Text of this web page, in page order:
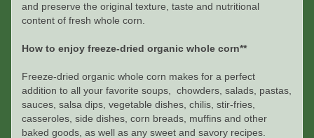
and preserve the original texture, taste and nutritional
content of fresh whole corn.
How to enjoy freeze-dried organic whole corn**
Freeze-dried organic whole corn makes for a perfect
addition to all your favorite soups, chowders, salads, pastas,
sauces, salsa dips, vegetable dishes, chilis, stir-fries,
casseroles, side dishes, corn breads, muffins and other
baked goods, as well as any sweet and savory recipes.